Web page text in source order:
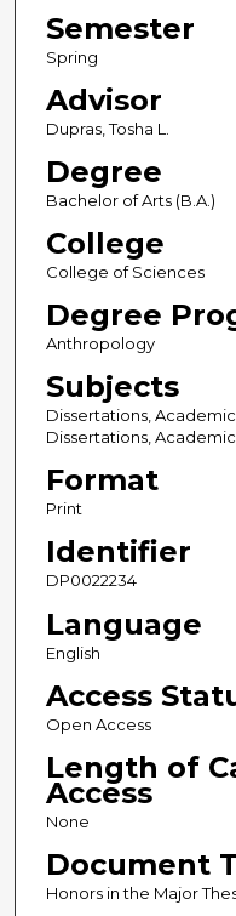
Semester
Spring
Advisor
Dupras, Tosha L.
Degree
Bachelor of Arts (B.A.)
College
College of Sciences
Degree
Anthropology
Subjects
Dissertations,
Dissertations, Academic
Format
Print
Identifier
DP0022234
Language
English
Access
Open Access
Length of
Access
None
Document
Honors in the Major